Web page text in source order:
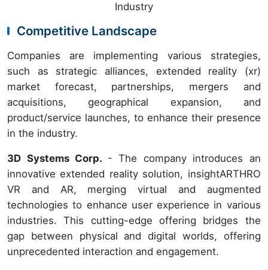
Industry
Competitive Landscape
Companies are implementing various strategies,
such as strategic alliances, extended reality (xr)
market forecast, partnerships, mergers and
acquisitions, geographical expansion, and
product/service launches, to enhance their presence
in the industry.
3D Systems Corp. - The company introduces an
innovative extended reality solution, insightARTHRO
VR and AR, merging virtual and augmented
technologies to enhance user experience in various
industries. This cutting-edge offering bridges the
gap between physical and digital worlds, offering
unprecedented interaction and engagement.